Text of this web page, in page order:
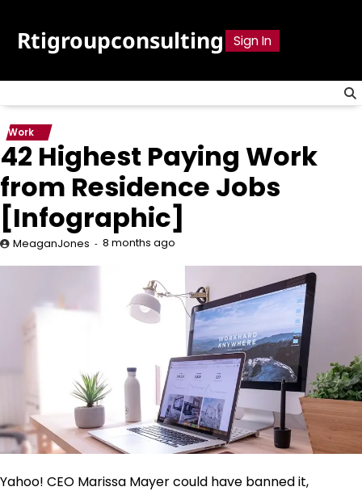
content
Rtigroupconsulting Sign In
Work
42 Highest Paying Work
from Residence Jobs
[Infographic]
MeaganJones 8 months ago
Yahoo! CEO Marissa Mayer could have banned it,